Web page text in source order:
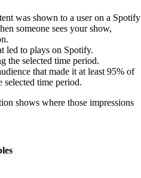
was shown to a user on a Spotify
someone sees your show,
led to plays on Spotify.
the selected time period.
that made it at least 95% of
selected time period.
shows where those impressions